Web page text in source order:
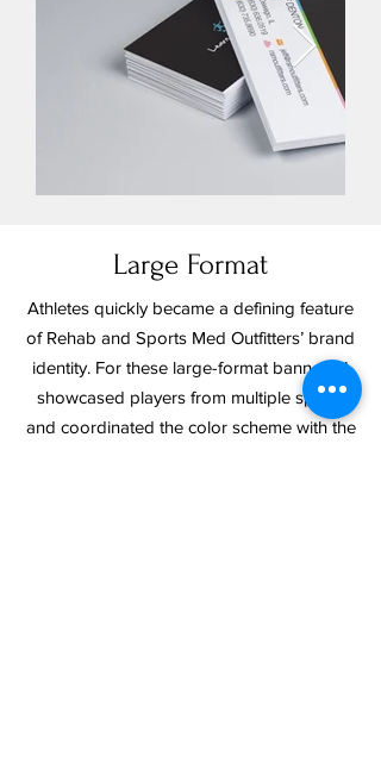
Large Format
Athletes quickly became a defining feature
of Rehab and Sports Med Outfitters’ brand
identity. For these large-format banners, I
showcased players from multiple sports
and coordinated the color scheme with the